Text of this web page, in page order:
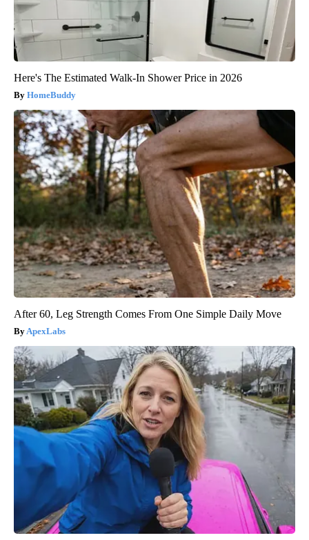
Here's The Estimated Walk-In Shower Price in 2026
HomeBuddy
After 60, Leg Strength Comes From One Simple Daily Move
ApexLabs